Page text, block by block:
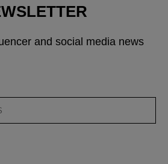
and social media news